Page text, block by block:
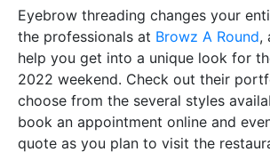
Eyebrow threading changes your
the professionals at Browz A Round,
help you get into a unique look for
2022 weekend. Check out their
choose from the several styles
book an appointment online and
quote as you plan to visit the